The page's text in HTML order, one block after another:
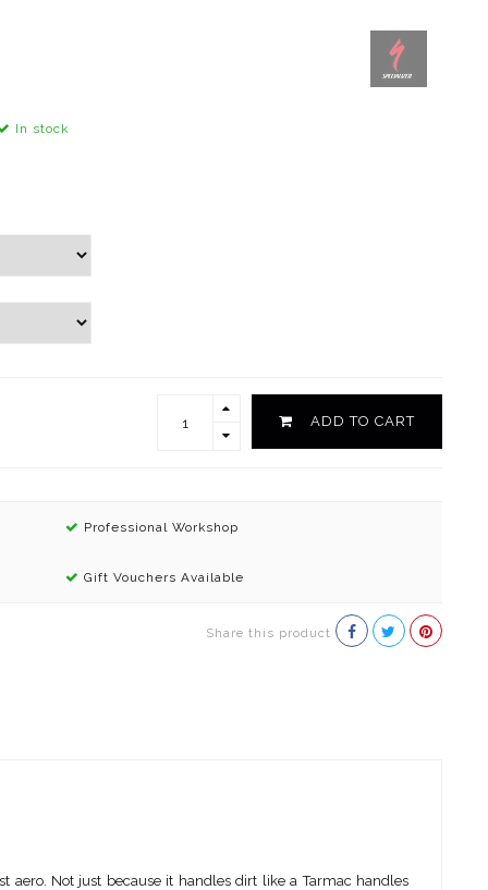
In stock
ADD TO CART
Professional Workshop
Gift Vouchers Available
Share this product
aero. Not just because it handles dirt like a Tarmac handles